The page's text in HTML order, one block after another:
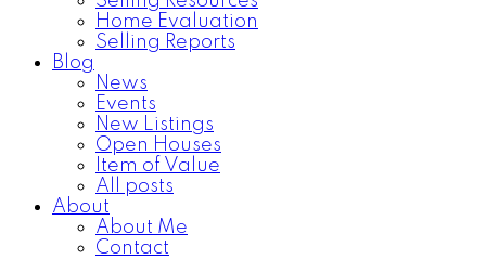
Home Evaluation
Selling Reports
Blog
News
Events
New Listings
Open Houses
Item of Value
All posts
About
About Me
Contact